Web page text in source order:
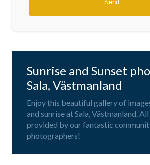
Sunrise and Sunset
Sala, Västmanland
Enjoy this beautiful gallery of
and sunrise at Sala, Västmanland.
provided by our fantastic
photographers!